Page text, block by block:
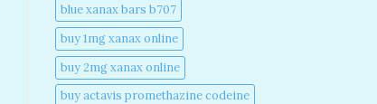
blue xanax bars b707​
buy 1mg xanax online​
buy 2mg xanax online​
buy actavis promethazine codeine